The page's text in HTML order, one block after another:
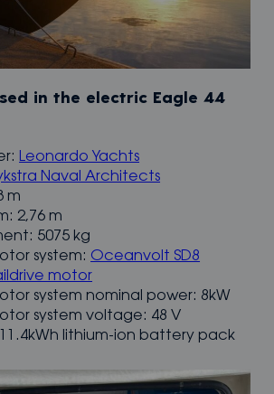
in the electric Eagle 44
Leonardo Yachts
Naval Architects
m
2,76 m
5075 kg
system: Oceanvolt SD8
motor
system nominal power: 8kW
system voltage: 48 V
lithium-ion battery pack